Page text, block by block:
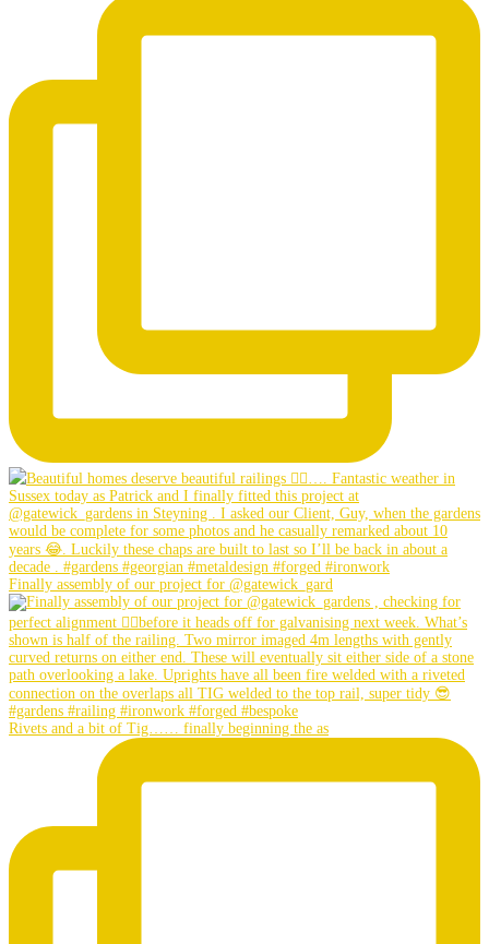
Finally assembly of our project for @gatewick_gard
Rivets and a bit of Tig…… finally beginning the as